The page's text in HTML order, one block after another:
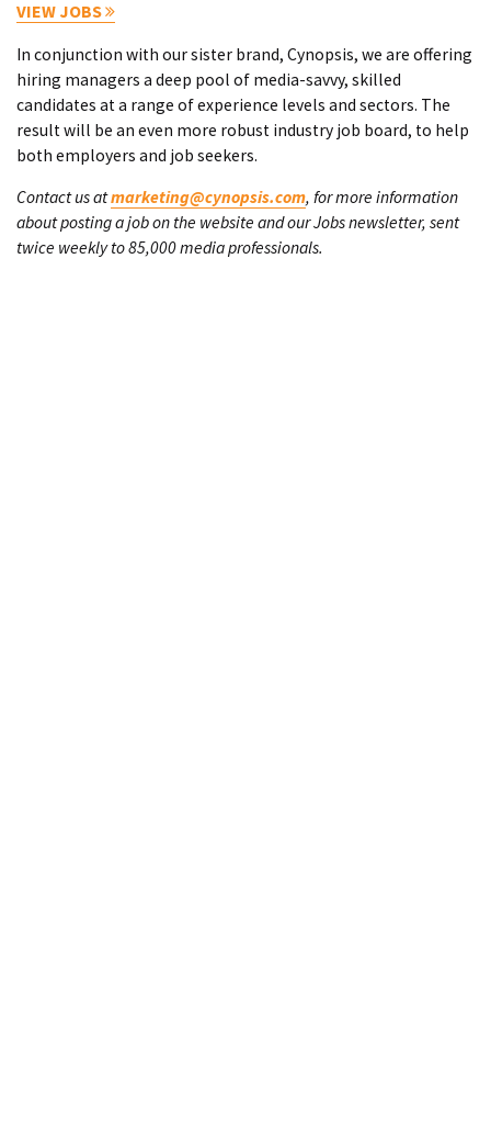
VIEW JOBS
In conjunction with our sister brand, Cynopsis, we are offering
hiring managers a deep pool of media-savvy, skilled
candidates at a range of experience levels and sectors. The
result will be an even more robust industry job board, to help
both employers and job seekers.
Contact us atmarketing@cynopsis.com, for more information
about posting a job on the website and our Jobs newsletter, sent
twice weekly to 85,000 media professionals.